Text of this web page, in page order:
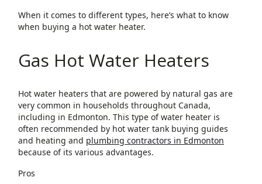
When it comes to different types, here’s what to know
when buying a hot water heater.
Gas Hot Water Heaters
Hot water heaters that are powered by natural gas are
very common in households throughout Canada,
including in Edmonton. This type of water heater is
often recommended by hot water tank buying guides
and heating and plumbing contractors in Edmonton
because of its various advantages.
Pros